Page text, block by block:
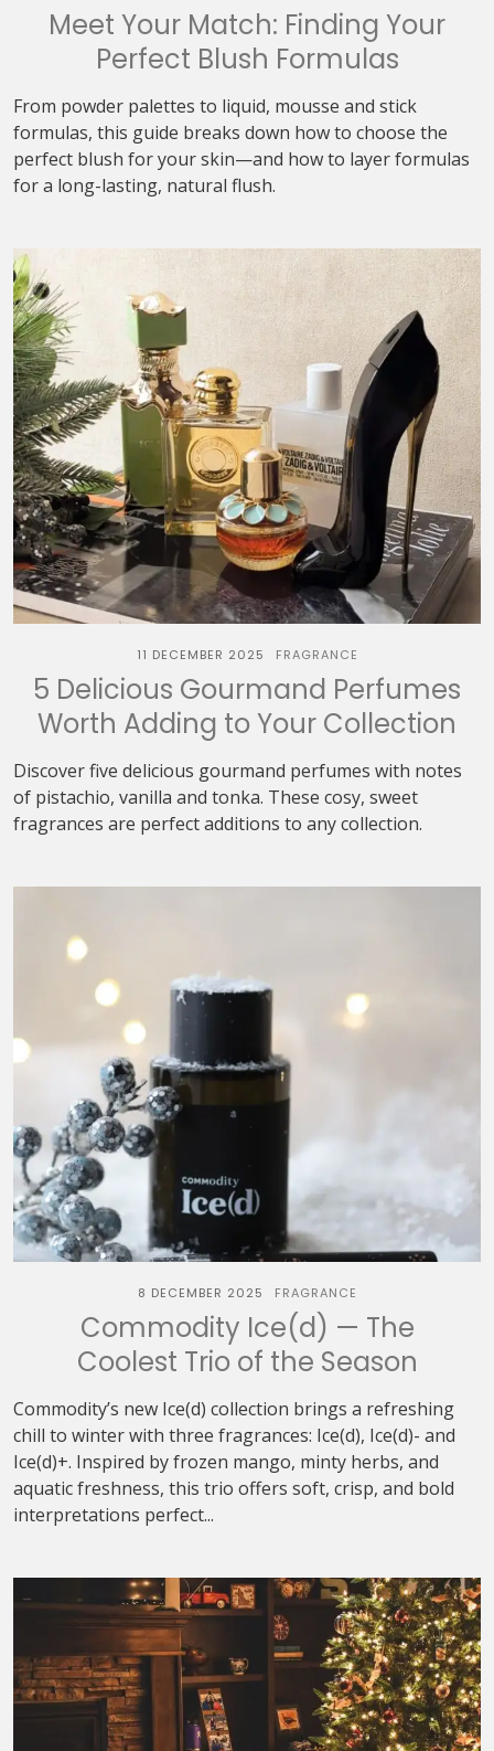
Meet Your Match: Finding Your
Perfect Blush Formulas
From powder palettes to liquid, mousse and stick
formulas, this guide breaks down how to choose the
perfect blush for your skin—and how to layer formulas
for a long-lasting, natural flush.
11 DECEMBER 2025 FRAGRANCE
5 Delicious Gourmand Perfumes
Worth Adding to Your Collection
Discover five delicious gourmand perfumes with notes
of pistachio, vanilla and tonka. These cosy, sweet
fragrances are perfect additions to any collection.
8 DECEMBER 2025 FRAGRANCE
Commodity Ice(d) — The
Coolest Trio of the Season
Commodity’s new Ice(d) collection brings a refreshing
chill to winter with three fragrances: Ice(d), Ice(d)- and
Ice(d)+. Inspired by frozen mango, minty herbs, and
aquatic freshness, this trio offers soft, crisp, and bold
interpretations perfect...